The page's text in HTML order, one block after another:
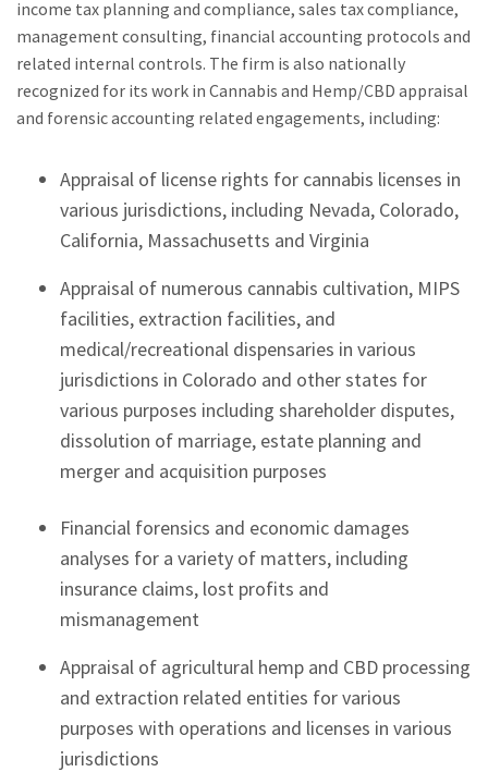
income tax planning and compliance, sales tax compliance,
management consulting, financial accounting protocols and
related internal controls. The firm is also nationally
recognized for its work in Cannabis and Hemp/CBD appraisal
and forensic accounting related engagements, including:
Appraisal of license rights for cannabis licenses in
various jurisdictions, including Nevada, Colorado,
California, Massachusetts and Virginia
Appraisal of numerous cannabis cultivation, MIPS
facilities, extraction facilities, and
medical/recreational dispensaries in various
jurisdictions in Colorado and other states for
various purposes including shareholder disputes,
dissolution of marriage, estate planning and
merger and acquisition purposes
Financial forensics and economic damages
analyses for a variety of matters, including
insurance claims, lost profits and
mismanagement
Appraisal of agricultural hemp and CBD processing
and extraction related entities for various
purposes with operations and licenses in various
jurisdictions